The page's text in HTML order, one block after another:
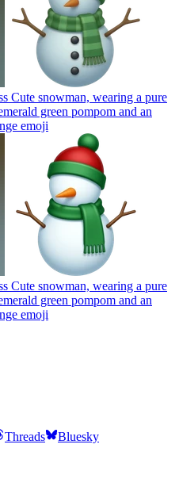
Cute snowman, wearing a pure
green pompom and an
emoji
Cute snowman, wearing a pure
green pompom and an
emoji
Threads Bluesky